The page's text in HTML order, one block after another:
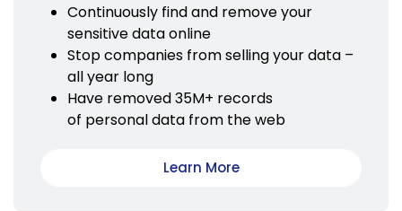
Continuously find and remove your
sensitive data online
Stop companies from selling your data –
all year long
Have removed 35M+ records
of personal data from the web
Learn More